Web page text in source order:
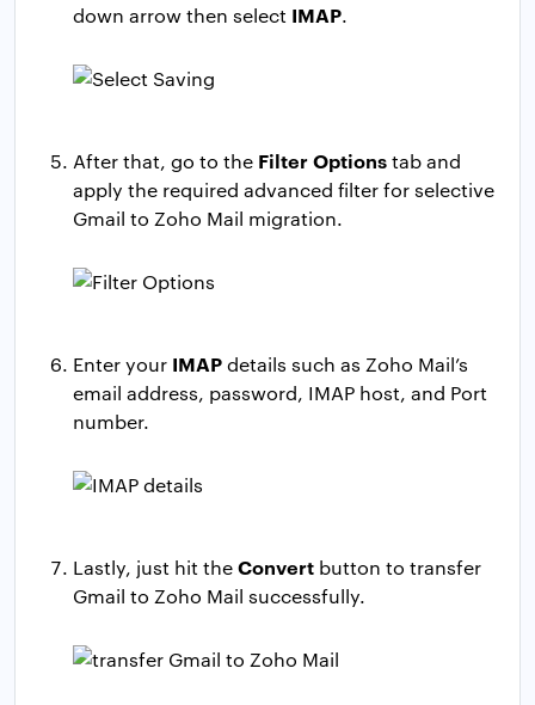
down arrow then select IMAP.
After that, go to the Filter Optionstab and
apply the required advanced filter for selective
Gmail to Zoho Mail migration.
Enter your IMAPdetails such as Zoho Mail’s
email address, password, IMAP host, and Port
number.
Lastly, just hit theConvert button to transfer
Gmail to Zoho Mail successfully.